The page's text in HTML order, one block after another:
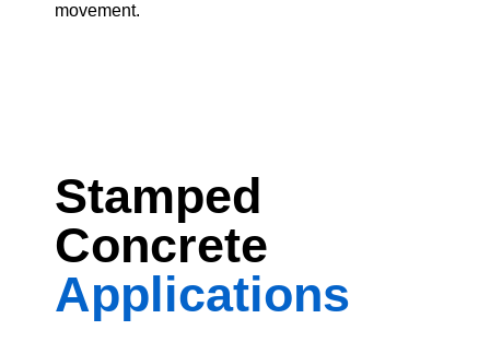
movement.
Stamped
Concrete
Applications